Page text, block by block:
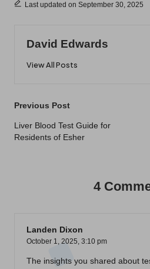
Last updated on September 30, 2025
David Edwards
View All Posts
Post
navigation
Previous Post
Liver Blood Test Guide for
Residents of Esher
4
Landen Dixon
October 1, 2025, 3:10 pm
The insights you shared about